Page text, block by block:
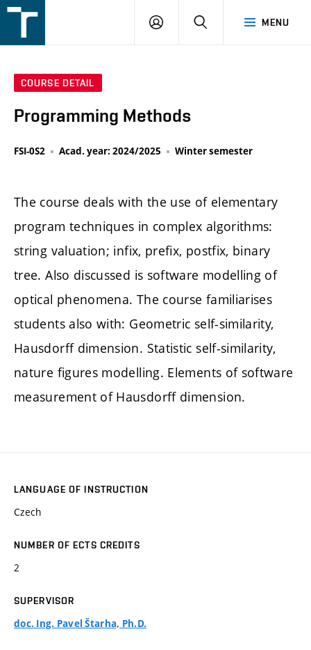
v
MENU
LOGIN SEARCH
COURSE DETAIL
Programming Methods
FSI-0S2 Acad. year: 2024/2025 Winter semester
The course deals with the use of elementary
program techniques in complex algorithms:
string valuation; infix, prefix, postfix, binary
tree. Also discussed is software modelling of
optical phenomena. The course familiarises
students also with: Geometric self-similarity,
Hausdorff dimension. Statistic self-similarity,
nature figures modelling. Elements of software
measurement of Hausdorff dimension.
LANGUAGE OF INSTRUCTION
Czech
NUMBER OF ECTS CREDITS
2
SUPERVISOR
doc. Ing. Pavel Štarha, Ph.D.